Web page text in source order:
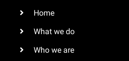
Home
What we do
Who we are